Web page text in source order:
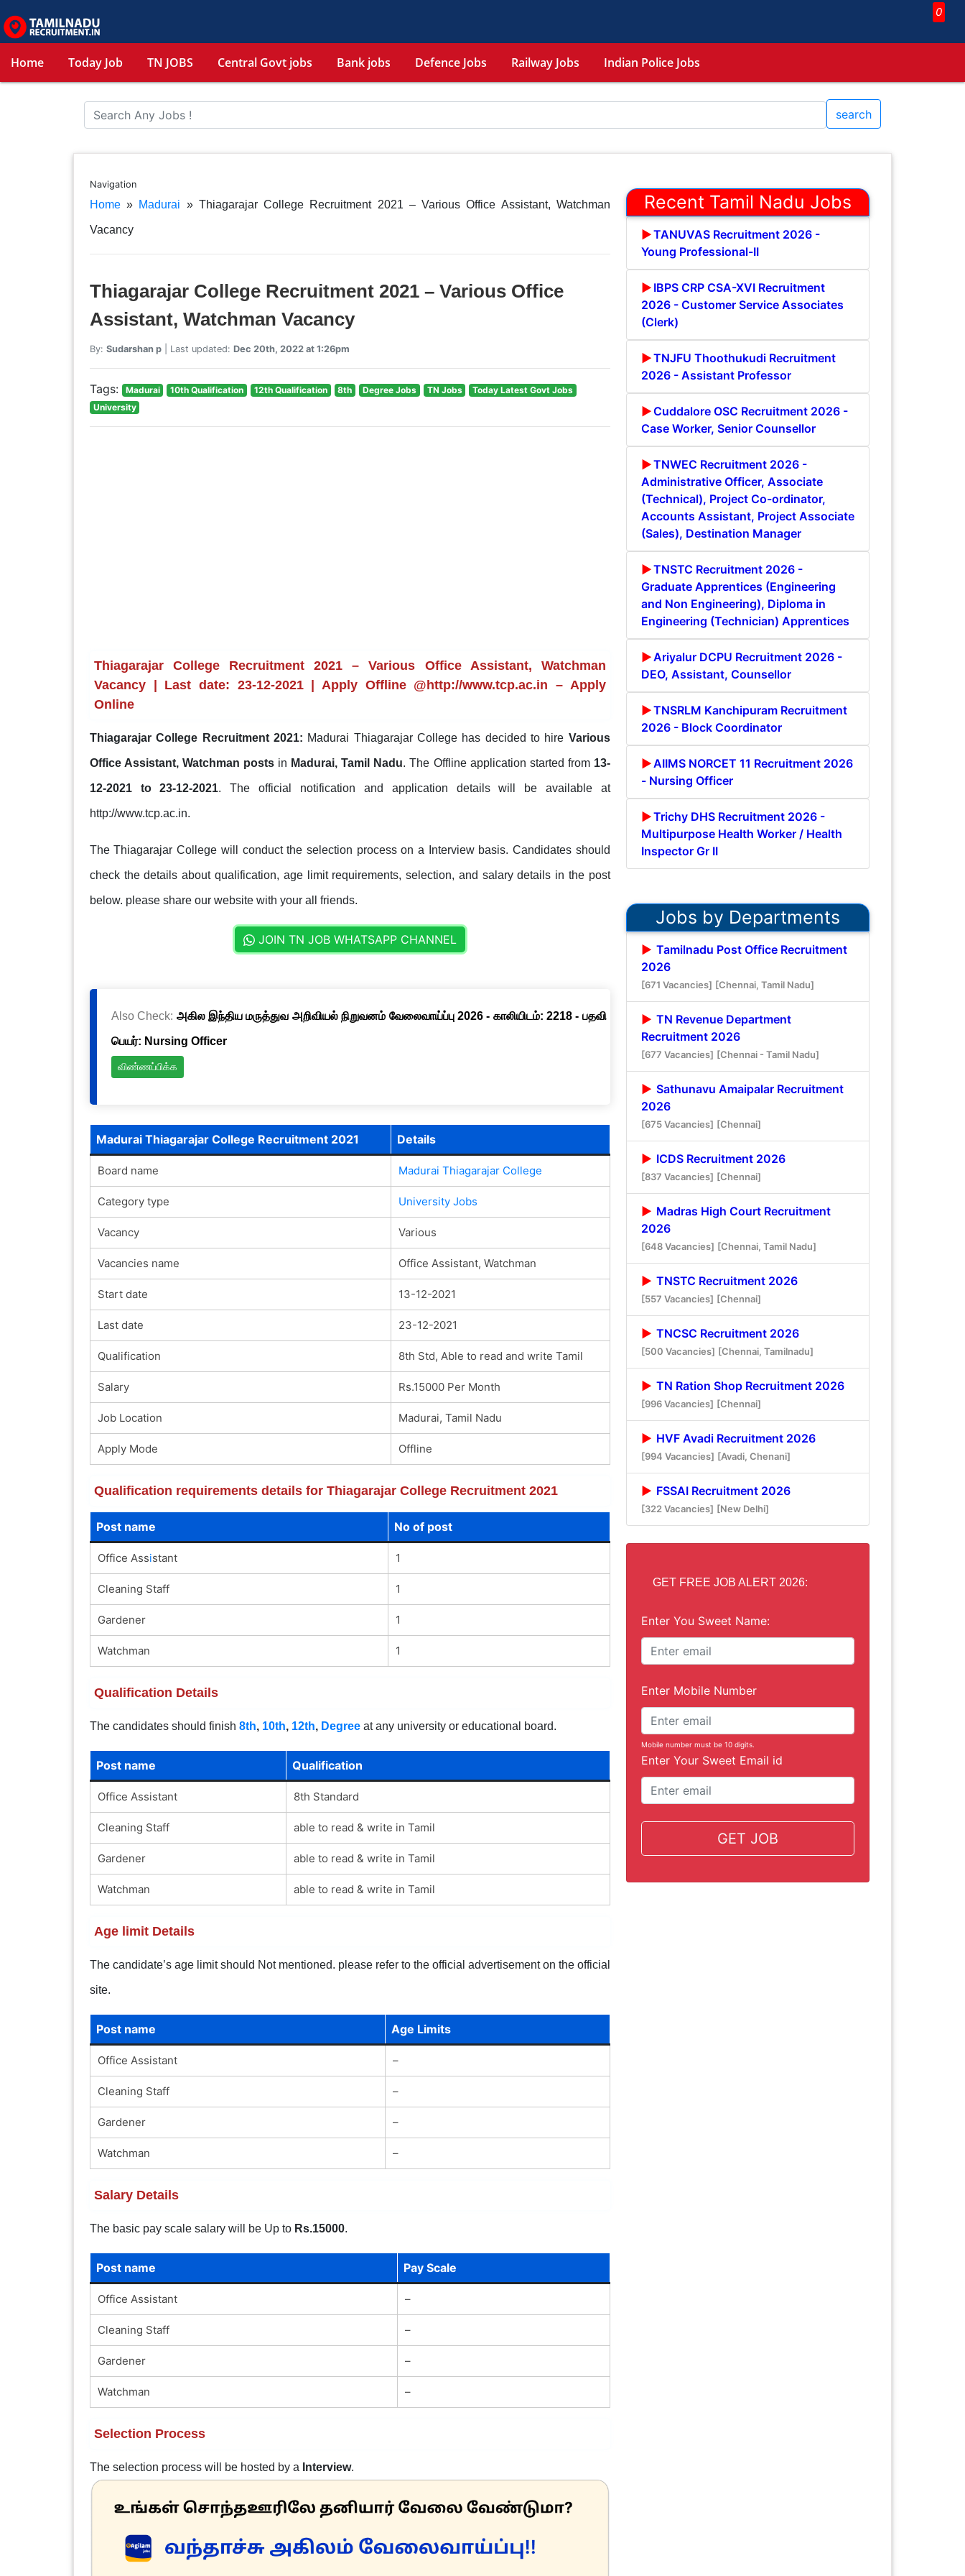
0
Home Today Job TN JOBS Central Govt jobs Bank jobs Defence Jobs Railway Jobs Indian Police Jobs
search
Navigation
Home» Madurai » Thiagarajar College Recruitment 2021 – Various Office Assistant, Watchman
Vacancy
Thiagarajar College Recruitment 2021 – Various Office
Assistant, Watchman Vacancy
By: Sudarshan p| Last updated: Dec 20th, 2022 at 1:26pm
Tags: Madurai 10th Qualification 12th Qualification 8th Degree Jobs TN Jobs
Today Latest Govt Jobs
University
Thiagarajar College Recruitment 2021 – Various Office Assistant, Watchman
Vacancy | Last date: 23-12-2021 | Apply Offline @http://www.tcp.ac.in – Apply
Online
Thiagarajar College Recruitment 2021: Madurai Thiagarajar College has decided to hire Various
Office Assistant, Watchman posts in Madurai, Tamil Nadu. The Offline application started from 13-
12-2021 to 23-12-2021. The official notification and application details will be available at
http://www.tcp.ac.in.
The Thiagarajar College will conduct the selection process on a Interview basis. Candidates should
check the details about qualification, age limit requirements, selection, and salary details in the post
below. please share our website with your all friends.
JOIN TN JOB WHATSAPP CHANNEL
Also Check: அகில இந்திய மருத்துவ அறிவியல் நிறுவனம் வேலைவாய்ப்பு 2026 - காலியிடம்: 2218 - பதவி
பெயர்: Nursing Officer
விண்ணப்பிக்க
Madurai Thiagarajar College Recruitment 2021 Details
Board name Madurai Thiagarajar College
Category type University Jobs
Vacancy Various
Vacancies name Office Assistant, Watchman
Start date 13-12-2021
Last date 23-12-2021
Qualification 8th Std, Able to read and write Tamil
Salary Rs.15000 Per Month
Job Location Madurai, Tamil Nadu
Apply Mode Offline
Qualification requirements details for Thiagarajar College Recruitment 2021
Post name No of post
Office Assistant 1
Cleaning Staff 1
Gardener 1
Watchman 1
Qualification Details
The candidates should finish 8th, 10th, 12th, Degreeat any university or educational board.
Post name Qualification
Office Assistant 8th Standard
Cleaning Staff able to read & write in Tamil
Gardener able to read & write in Tamil
Watchman able to read & write in Tamil
Age limit Details
The candidate’s age limit should Not mentioned. please refer to the official advertisement on the official
site.
Post name Age Limits
Office Assistant –
Cleaning Staff –
Gardener –
Watchman –
Salary Details
The basic pay scale salary will be Up to Rs.15000.
Post name Pay Scale
Office Assistant –
Cleaning Staff –
Gardener –
Watchman –
Selection Process
The selection process will be hosted by a Interview.
Recent Tamil Nadu Jobs
TANUVAS Recruitment 2026 -
Young Professional-II
IBPS CRP CSA-XVI Recruitment
2026 - Customer Service Associates
(Clerk)
TNJFU Thoothukudi Recruitment
2026 - Assistant Professor
Cuddalore OSC Recruitment 2026 -
Case Worker, Senior Counsellor
TNWEC Recruitment 2026 -
Administrative Officer, Associate
(Technical), Project Co-ordinator,
Accounts Assistant, Project Associate
(Sales), Destination Manager
TNSTC Recruitment 2026 -
Graduate Apprentices (Engineering
and Non Engineering), Diploma in
Engineering (Technician) Apprentices
Ariyalur DCPU Recruitment 2026 -
DEO, Assistant, Counsellor
TNSRLM Kanchipuram Recruitment
2026 - Block Coordinator
AIIMS NORCET 11 Recruitment 2026
- Nursing Officer
Trichy DHS Recruitment 2026 -
Multipurpose Health Worker / Health
Inspector Gr II
Jobs by Departments
Tamilnadu Post Office Recruitment
2026
[671 Vacancies] [Chennai, Tamil Nadu]
TN Revenue Department
Recruitment 2026
[677 Vacancies] [Chennai - Tamil Nadu]
Sathunavu Amaipalar Recruitment
2026
[675 Vacancies] [Chennai]
ICDS Recruitment 2026
[837 Vacancies] [Chennai]
Madras High Court Recruitment
2026
[648 Vacancies] [Chennai, Tamil Nadu]
TNSTC Recruitment 2026
[557 Vacancies] [Chennai]
TNCSC Recruitment 2026
[500 Vacancies] [Chennai, Tamilnadu]
TN Ration Shop Recruitment 2026
[996 Vacancies] [Chennai]
HVF Avadi Recruitment 2026
[994 Vacancies] [Avadi, Chenani]
FSSAI Recruitment 2026
[322 Vacancies] [New Delhi]
GET FREE JOB ALERT 2026:
Enter You Sweet Name:
Enter Mobile Number
Mobile number must be 10 digits.
Enter Your Sweet Email id
GET JOB